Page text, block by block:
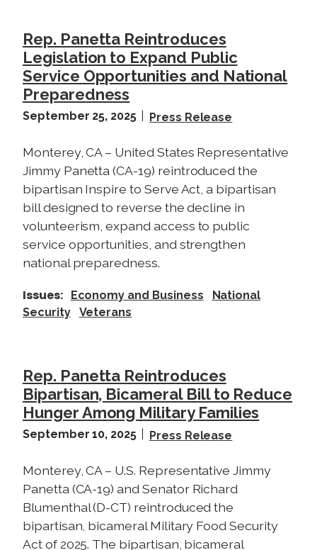
Rep. Panetta Reintroduces
Legislation to Expand Public
Service Opportunities and National
Preparedness
September 25, 2025 Press Release
Monterey, CA – United States Representative
Jimmy Panetta (CA-19) reintroduced the
bipartisan Inspire to Serve Act, a bipartisan
bill designed to reverse the decline in
volunteerism, expand access to public
service opportunities, and strengthen
national preparedness.
Issues: Economy and Business
National
Security
Veterans
Rep. Panetta Reintroduces
Bipartisan, Bicameral Bill to Reduce
Hunger Among Military Families
September 10, 2025 Press Release
Monterey, CA – U.S. Representative Jimmy
Panetta (CA-19) and Senator Richard
Blumenthal (D-CT) reintroduced the
bipartisan, bicameral Military Food Security
Act of 2025. The bipartisan, bicameral